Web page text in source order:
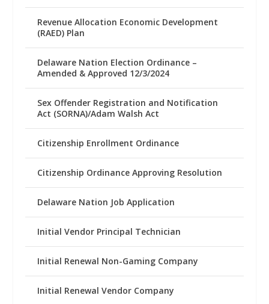
Revenue Allocation Economic Development
(RAED) Plan
Delaware Nation Election Ordinance –
Amended & Approved 12/3/2024
Sex Offender Registration and Notification
Act (SORNA)/Adam Walsh Act
Citizenship Enrollment Ordinance
Citizenship Ordinance Approving Resolution
Delaware Nation Job Application
Initial Vendor Principal Technician
Initial Renewal Non-Gaming Company
Initial Renewal Vendor Company